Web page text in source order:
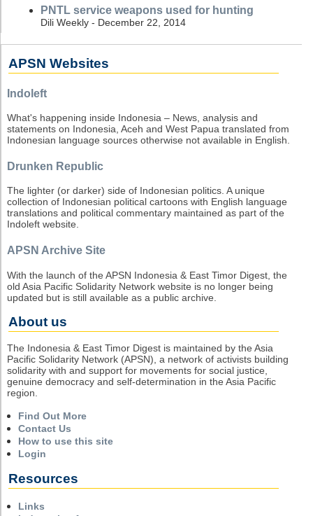
PNTL service weapons used for hunting
Dili Weekly - December 22, 2014
APSN Websites
Indoleft
What's happening inside Indonesia – News, analysis and
statements on Indonesia, Aceh and West Papua translated from
Indonesian language sources otherwise not available in English.
Drunken Republic
The lighter (or darker) side of Indonesian politics. A unique
collection of Indonesian political cartoons with English language
translations and political commentary maintained as part of the
Indoleft website.
APSN Archive Site
With the launch of the APSN Indonesia & East Timor Digest, the
old Asia Pacific Solidarity Network website is no longer being
updated but is still available as a public archive.
About us
The Indonesia & East Timor Digest is maintained by the Asia
Pacific Solidarity Network (APSN), a network of activists building
solidarity with and support for movements for social justice,
genuine democracy and self-determination in the Asia Pacific
region.
Find Out More
Contact Us
How to use this site
Login
Resources
Links